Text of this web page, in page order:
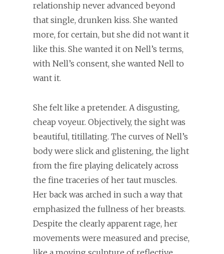
relationship never advanced beyond
that single, drunken kiss. She wanted
more, for certain, but she did not want it
like this. She wanted it on Nell’s terms,
with Nell’s consent, she wanted Nell to
want it.
She felt like a pretender. A disgusting,
cheap voyeur. Objectively, the sight was
beautiful, titillating. The curves of Nell’s
body were slick and glistening, the light
from the fire playing delicately across
the fine traceries of her taut muscles.
Her back was arched in such a way that
emphasized the fullness of her breasts.
Despite the clearly apparent rage, her
movements were measured and precise,